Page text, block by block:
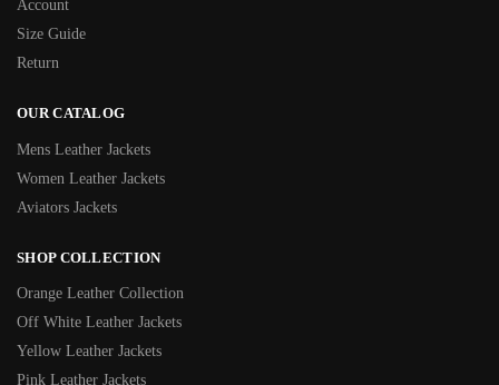
Account
Size Guide
Return
OUR CATALOG
Mens Leather Jackets
Women Leather Jackets
Aviators Jackets
SHOP COLLECTION
Orange Leather Collection
Off White Leather Jackets
Yellow Leather Jackets
Pink Leather Jackets